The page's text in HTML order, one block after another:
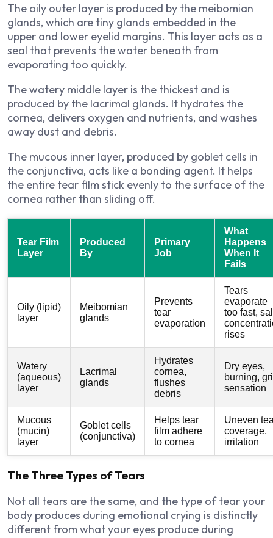
The oily outer layer is produced by the meibomian
glands, which are tiny glands embedded in the
upper and lower eyelid margins. This layer acts as a
seal that prevents the water beneath from
evaporating too quickly.
The watery middle layer is the thickest and is
produced by the lacrimal glands. It hydrates the
cornea, delivers oxygen and nutrients, and washes
away dust and debris.
The mucous inner layer, produced by goblet cells in
the conjunctiva, acts like a bonding agent. It helps
the entire tear film stick evenly to the surface of the
cornea rather than sliding off.
Tear Film
Layer
Produced
By
Primary
Job
What
Happens
When It
Fails
Oily (lipid)
layer
Meibomian
glands
Prevents
tear
evaporation
Tears
evaporate
too fast,
rises
Watery
(aqueous)
layer
Lacrimal
glands
Hydrates
cornea,
flushes
debris
Dry eyes,
burning,
sensation
Mucous
(mucin)
layer
Goblet cells
(conjunctiva)
Helps tear
film adhere
to cornea
Uneven
coverage,
irritation
The Three Types of Tears
Not all tears are the same, and the type of tear your
body produces during emotional crying is distinctly
different from what your eyes produce during